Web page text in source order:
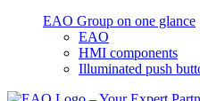
EAO Group on one glance
EAO
HMI components
Illuminated push